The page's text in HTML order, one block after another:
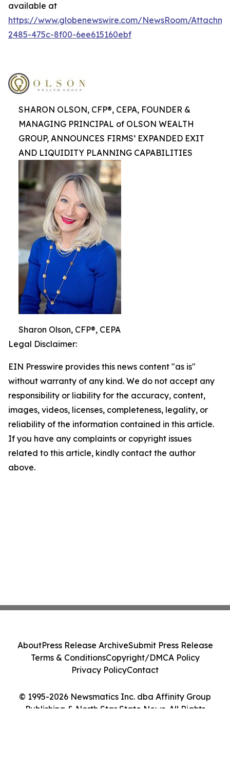
available at
https://www.globenewswire.com/NewsRoom/
2485-475c-8f00-6ee615160ebf
SHARON OLSON, CFP®, CEPA, FOUNDER &
MANAGING PRINCIPAL of OLSON WEALTH
GROUP, ANNOUNCES FIRMS’ EXPANDED EXIT
AND LIQUIDITY PLANNING CAPABILITIES
Sharon Olson, CFP®, CEPA
Legal Disclaimer:
EIN Presswire provides this news content "as is"
without warranty of any kind. We do not accept any
responsibility or liability for the accuracy, content,
images, videos, licenses, completeness, legality, or
reliability of the information contained in this article.
If you have any complaints or copyright issues
related to this article, kindly contact the author
above.
© 1995-2026 Newsmatics Inc. dba Affinity Group
Publishing & North Star State News. All Rights
AboutPress Release ArchiveSubmit Press Release
Terms & ConditionsCopyright/DMCA Policy
Privacy PolicyContact